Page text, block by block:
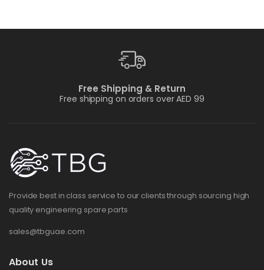
Free Shipping & Return
Free shipping on orders over AED 99
Provide best in class service to our clients through sourcing high
quality engineering spare parts
sales@tbguae.com
About Us